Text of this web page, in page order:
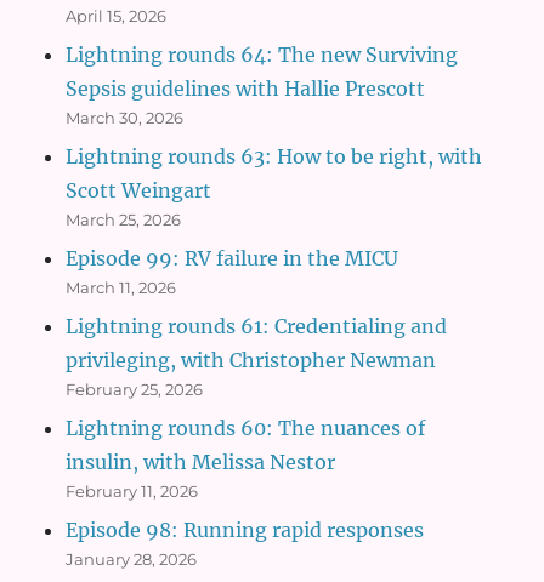
April 15, 2026
Lightning rounds 64: The new Surviving
Sepsis guidelines with Hallie Prescott
March 30, 2026
Lightning rounds 63: How to be right, with
Scott Weingart
March 25, 2026
Episode 99: RV failure in the MICU
March 11, 2026
Lightning rounds 61: Credentialing and
privileging, with Christopher Newman
February 25, 2026
Lightning rounds 60: The nuances of
insulin, with Melissa Nestor
February 11, 2026
Episode 98: Running rapid responses
January 28, 2026